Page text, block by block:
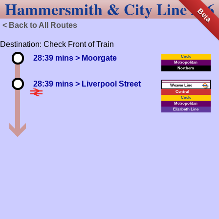
Hammersmith & City Line 216
Beta
< Back to All Routes
Destination: Check Front of Train
Circle
Metropolitan
Northern
28:39 mins> Moorgate
Weaver
Central
Circle
Metropolitan
Elizabeth
28:39 mins> Liverpool Street